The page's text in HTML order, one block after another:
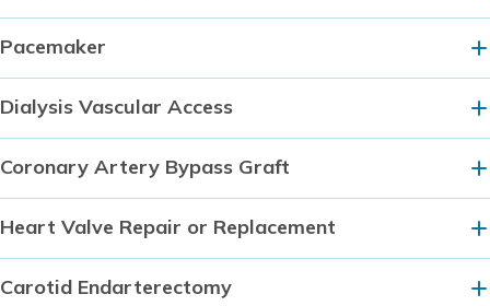
Pacemaker
Dialysis Vascular Access
Coronary Artery Bypass Graft
Heart Valve Repair or Replacement
Carotid Endarterectomy